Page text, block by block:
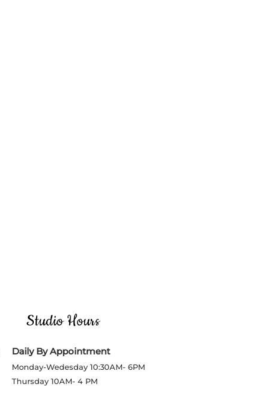
Studio Hours
Daily By Appointment
Monday-Wedesday 10:30AM- 6PM
Thursday 10AM- 4 PM